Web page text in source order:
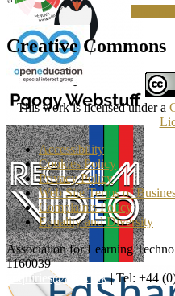
Creative Commons
This work is licensed under a
Accessibility
Cookies Policy
Privacy Policy
Web Site Terms of
Complaints Policy
Equality and Diversity
Association for Learning
1160039
enquiries@alt.ac.uk| Tel: +44